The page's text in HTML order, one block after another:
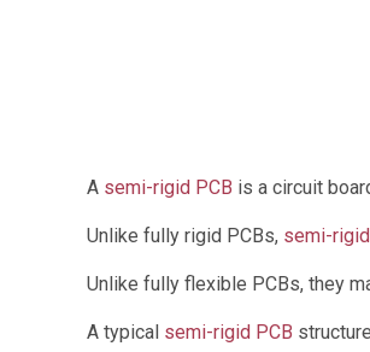
A semi-rigid PCB is a circuit
Unlike fully rigid PCBs, semi-
Unlike fully flexible PCBs, they
A typical semi-rigid PCB